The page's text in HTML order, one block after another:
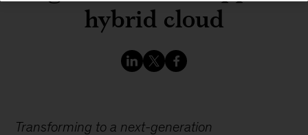
hybrid cloud
Transforming to a next-generation